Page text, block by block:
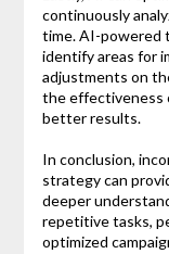
continuously
time. AI-powered
identify areas for
adjustments on
the effectiveness
better results.
In conclusion,
strategy can
deeper
repetitive tasks,
optimized